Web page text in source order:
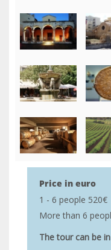
Price in euro
1 - 6 people 520€
More than 6
The tour can be